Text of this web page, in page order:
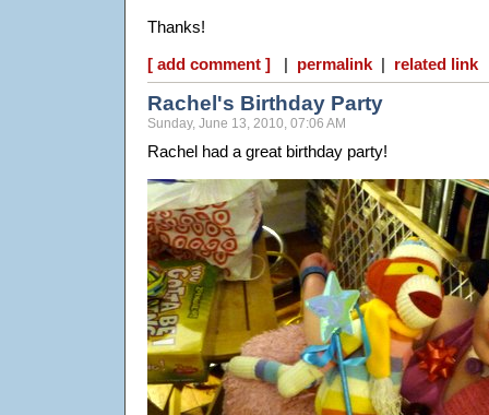
Thanks!
[ add comment ] | permalink | related link
Rachel's Birthday Party
Sunday, June 13, 2010, 07:06 AM
Rachel had a great birthday party!